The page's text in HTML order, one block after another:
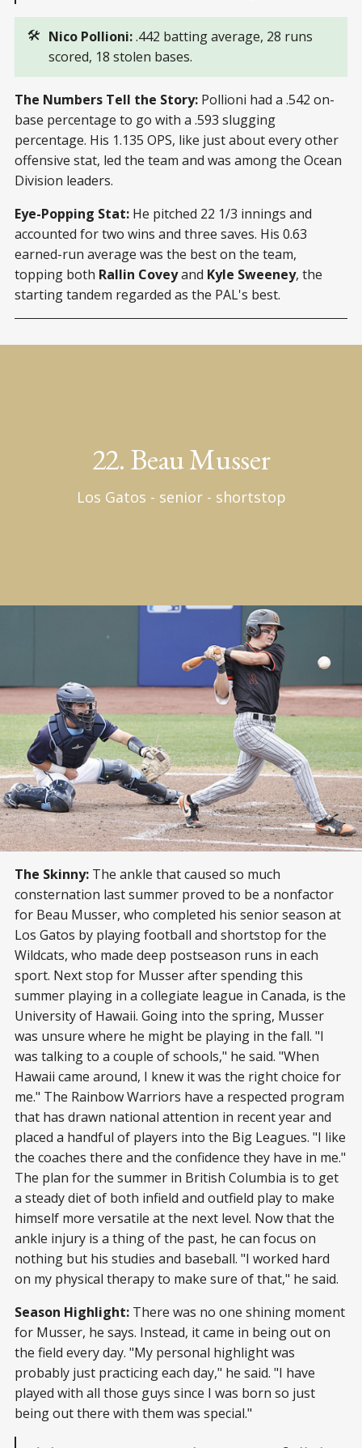
🛠️ Nico Pollioni: .442 batting average, 28 runs
scored, 18 stolen bases.
The Numbers Tell the Story: Pollioni had a .542 on-
base percentage to go with a .593 slugging
percentage. His 1.135 OPS, like just about every other
offensive stat, led the team and was among the Ocean
Division leaders.
Eye-Popping Stat: He pitched 22 1/3 innings and
accounted for two wins and three saves. His 0.63
earned-run average was the best on the team,
topping both Rallin Coveyand Kyle Sweeney, the
starting tandem regarded as the PAL's best.
22. Beau Musser
Los Gatos - senior - shortstop
The Skinny: The ankle that caused so much
consternation last summer proved to be a nonfactor
for Beau Musser, who completed his senior season at
Los Gatos by playing football and shortstop for the
Wildcats, who made deep postseason runs in each
sport. Next stop for Musser after spending this
summer playing in a collegiate league in Canada, is the
University of Hawaii. Going into the spring, Musser
was unsure where he might be playing in the fall. "I
was talking to a couple of schools," he said. "When
Hawaii came around, I knew it was the right choice for
me." The Rainbow Warriors have a respected program
that has drawn national attention in recent year and
placed a handful of players into the Big Leagues. "I like
the coaches there and the confidence they have in me."
The plan for the summer in British Columbia is to get
a steady diet of both infield and outfield play to make
himself more versatile at the next level. Now that the
ankle injury is a thing of the past, he can focus on
nothing but his studies and baseball. "I worked hard
on my physical therapy to make sure of that," he said.
Season Highlight: There was no one shining moment
for Musser, he says. Instead, it came in being out on
the field every day. "My personal highlight was
probably just practicing each day," he said. "I have
played with all those guys since I was born so just
being out there with them was special."